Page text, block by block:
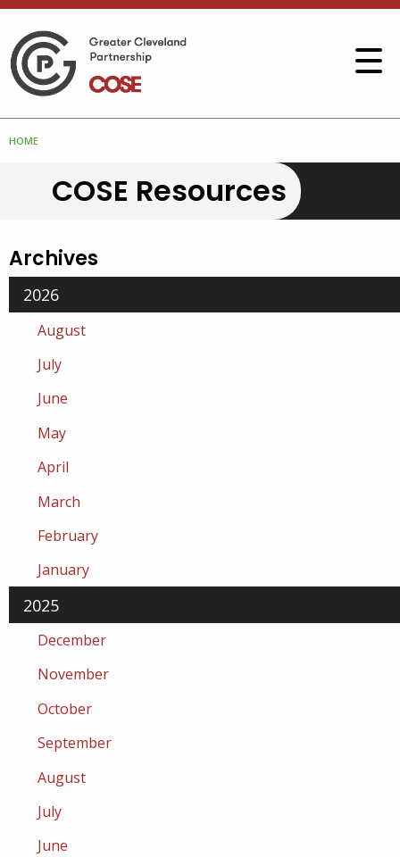
HOME
COSE Resources
Archives
2026
August
July
June
May
April
March
February
January
2025
December
November
October
September
August
July
June